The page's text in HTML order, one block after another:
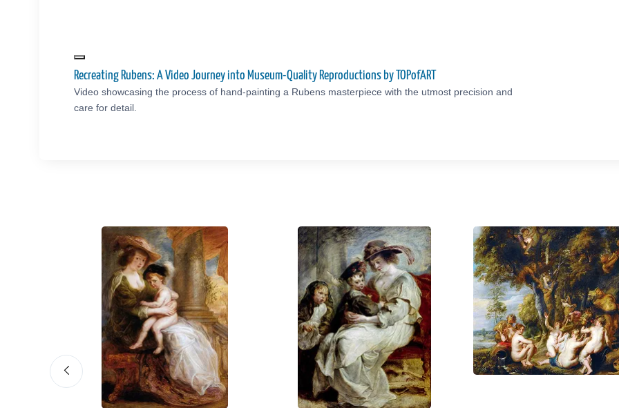
Recreating Rubens: A Video Journey into Museum-Quality Reproductions by TOPofART
Video showcasing the process of hand-painting a Rubens masterpiece with the utmost precision and
care for detail.